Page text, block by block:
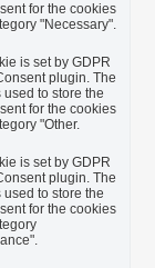
for the cookies
"Necessary".
is set by GDPR
plugin. The
used to store the
for the cookies
"Other.
is set by GDPR
plugin. The
used to store the
for the cookies